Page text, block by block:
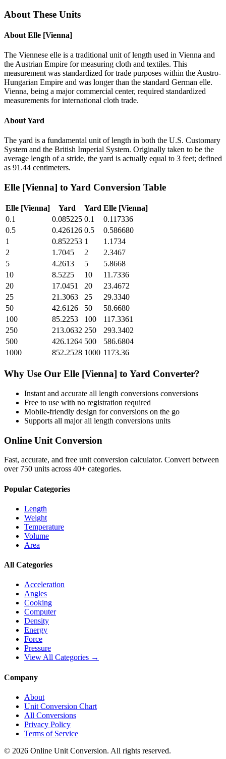
About These Units
About Elle [Vienna]
The Viennese elle is a traditional unit of length used in Vienna and
the Austrian Empire for measuring cloth and textiles. This
measurement was standardized for trade purposes within the Austro-
Hungarian Empire and was longer than the standard German elle.
Vienna, being a major commercial center, required standardized
measurements for international cloth trade.
AboutYard
The yard is a fundamental unit of length in both the U.S. Customary
System and the British Imperial System. Originally taken to be the
average length of a stride, the yard is actually equal to 3 feet; defined
as 91.44 centimeters.
Elle [Vienna] to Yard Conversion Table
Elle [Vienna] Yard Yard Elle [Vienna]
0.1
0.085225 0.1
0.117336
0.5
0.426126 0.5
0.586680
1
0.852253 1
1.1734
2
1.7045 2
2.3467
5
4.2613 5
5.8668
10
8.5225 10
11.7336
20
17.0451 20
23.4672
25
21.3063 25
29.3340
50
42.6126 50
58.6680
100
85.2253 100
117.3361
250
213.0632 250
293.3402
500
426.1264 500
586.6804
1000
852.2528 1000 1173.36
Why Use Our Elle [Vienna] to Yard Converter?
Instant and accurate all length conversions conversions
Free to use with no registration required
Mobile-friendly design for conversions on the go
Supports all majorall length conversions units
Online Unit Conversion
Fast, accurate, and free unit conversion calculator. Convert between
over 750 units across 40+ categories.
Popular Categories
Length
Weight
Temperature
Volume
Area
All Categories
Acceleration
Angles
Cooking
Computer
Density
Energy
Force
Pressure
View All Categories →
Company
About
Unit Conversion Chart
All Conversions
Privacy Policy
Terms of Service
© 2026 Online Unit Conversion. All rights reserved.